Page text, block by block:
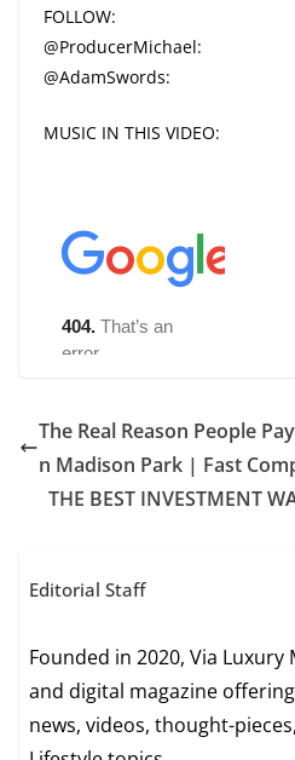
FOLLOW:
@ProducerMichael:
@AdamSwords:
MUSIC IN THIS VIDEO:
The Real Reason People
n Madison Park | Fast
THE BEST INVESTMENT
Editorial Staff
Founded in 2020, Via
and digital magazine
news, videos, thought-